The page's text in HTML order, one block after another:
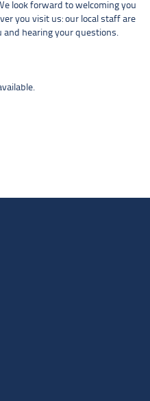
look forward to welcoming you
you visit us: our local staff are
and hearing your questions.